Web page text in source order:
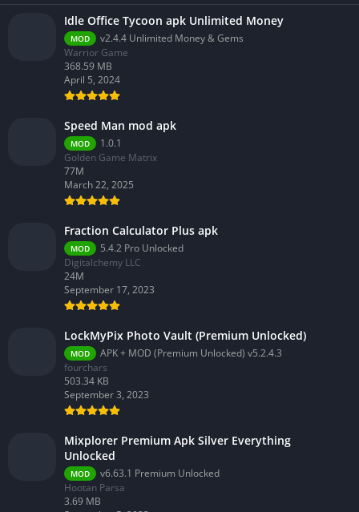
Idle Office Tycoon apk Unlimited Money
MOD
v2.4.4 Unlimited Money & Gems
Warrior Game
368.59 MB
April 5, 2024
Speed Man mod apk
MOD
1.0.1
Golden Game Matrix
77M
March 22, 2025
Fraction Calculator Plus apk
MOD
5.4.2 Pro Unlocked
Digitalchemy LLC
24M
September 17, 2023
LockMyPix Photo Vault (Premium Unlocked)
MOD
APK + MOD (Premium Unlocked) v5.2.4.3
fourchars
503.34 KB
September 3, 2023
Mixplorer Premium Apk Silver Everything
Unlocked
MOD
v6.63.1 Premium Unlocked
Hootan Parsa
3.69 MB